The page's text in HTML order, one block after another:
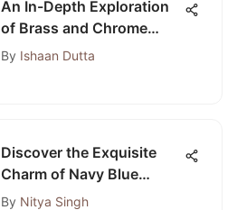
An In-Depth Exploration
of Brass and Chrome
Bathroom Light Fixtures:
By Ishaan Dutta
Discover the Exquisite
Charm of Navy Blue
Bedroom Chairs
By Nitya Singh